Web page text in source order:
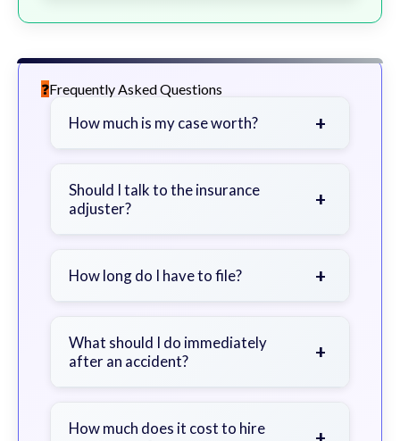
Frequently Asked Questions
How much is my case worth? +
severity of your injuries, medical
bills, time off work, and insurance
Should I talk to the insurance
adjuster?
+
a lawyer first to avoid statements
How long do I have to file? +
exceptions. Consult for specific
guidance.
What should I do immediately
after an accident?
+
document the scene, do not admit
How much does it cost to hire